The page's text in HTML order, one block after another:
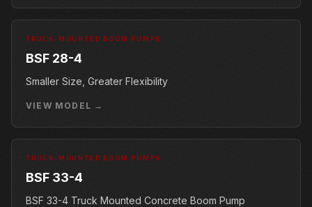
TRUCK-MOUNTED BOOM PUMPS
BSF 28-4
Smaller Size, Greater Flexibility
VIEW MODEL →
TRUCK-MOUNTED BOOM PUMPS
BSF 33-4
BSF 33-4 Truck Mounted Concrete Boom Pump